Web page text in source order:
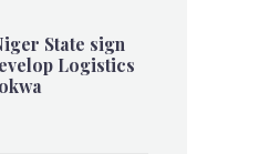
State sign
Logistics